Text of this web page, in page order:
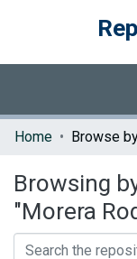
Communities &
Home Browse
Browsing
"Morera